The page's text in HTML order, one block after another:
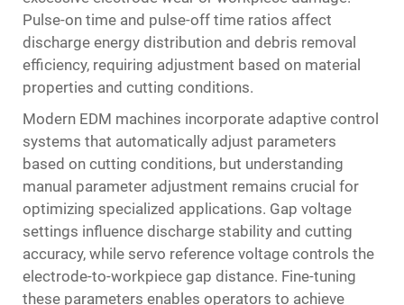
Pulse-on time and pulse-off time ratios affect
discharge energy distribution and debris removal
efficiency, requiring adjustment based on material
properties and cutting conditions.
Modern EDM machines incorporate adaptive control
systems that automatically adjust parameters
based on cutting conditions, but understanding
manual parameter adjustment remains crucial for
optimizing specialized applications. Gap voltage
settings influence discharge stability and cutting
accuracy, while servo reference voltage controls the
electrode-to-workpiece gap distance. Fine-tuning
these parameters enables operators to achieve